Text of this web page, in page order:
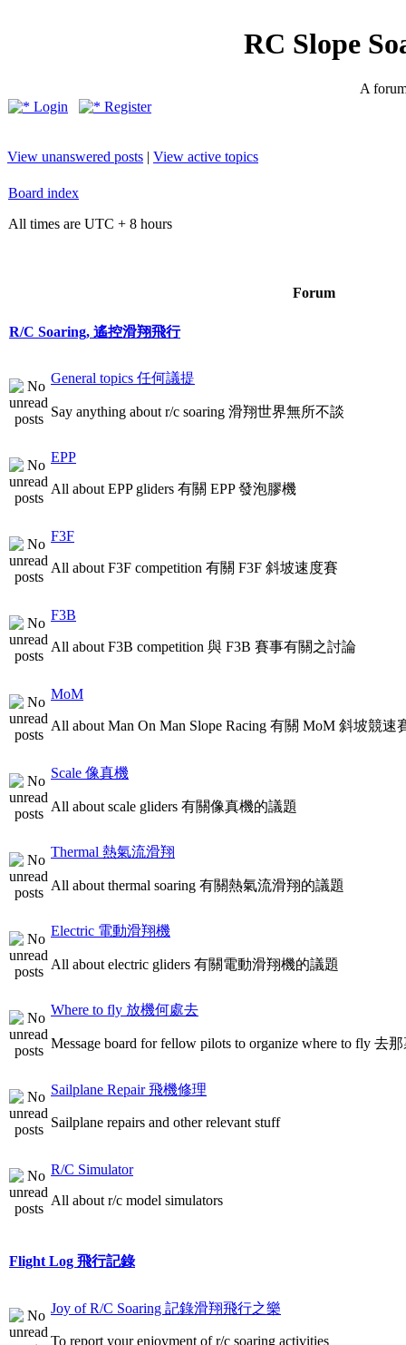
RC Slope
A
Login
Register
View unanswered posts | View active topics
Board index
All times are UTC + 8 hours
Forum
R/C Soaring, 遙控滑翔飛行
General topics 任何議提
Say anything about r/c soaring 滑翔世界無所不談
EPP
All about EPP gliders 有關 EPP 發泡膠機
F3F
All about F3F competition 有關 F3F 斜坡速度賽
F3B
All about F3B competition 與 F3B 賽事有關之討論
MoM
All about Man On Man Slope Racing 有關 MoM 斜坡競速
Scale 像真機
All about scale gliders 有關像真機的議題
Thermal 熱氣流滑翔
All about thermal soaring 有關熱氣流滑翔的議題
Electric 電動滑翔機
All about electric gliders 有關電動滑翔機的議題
Where to fly 放機何處去
Message board for fellow pilots to organize where to fly 去
Sailplane Repair 飛機修理
Sailplane repairs and other relevant stuff
R/C Simulator
All about r/c model simulators
Flight Log 飛行記錄
Joy of R/C Soaring 記錄滑翔飛行之樂
To report your enjoyment of r/c soaring activities